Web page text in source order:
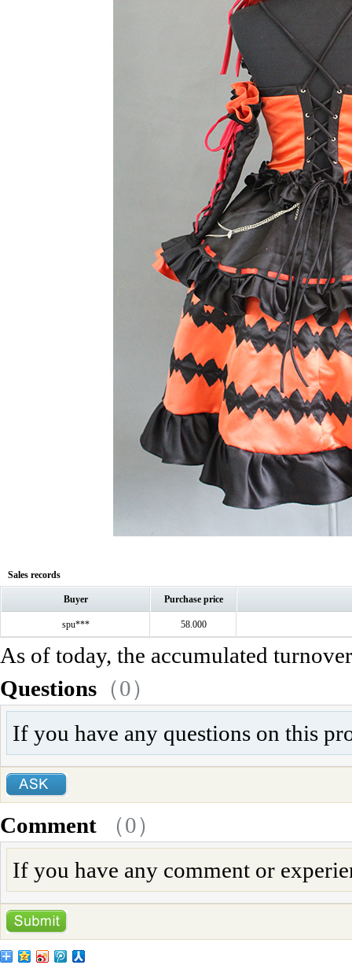
Sales records
Buyer Purchase price
spu*** 58.000
As of today, the accumulated
Questions （0）
If you have any questions on this
Comment （0）
If you have any comment or